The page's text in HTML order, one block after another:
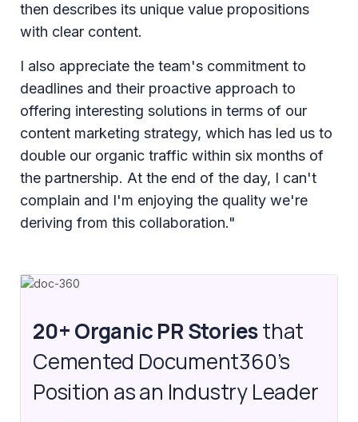
then describes its unique value propositions
with clear content.
I also appreciate the team's commitment to
deadlines and their proactive approach to
offering interesting solutions in terms of our
content marketing strategy, which has led us to
double our organic traffic within six months of
the partnership. At the end of the day, I can't
complain and I'm enjoying the quality we're
deriving from this collaboration."
20+ Organic PR Storiesthat
Cemented Document360’s
Position as an Industry Leader